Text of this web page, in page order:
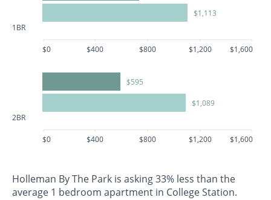
1BR
$1,113
$0 $400 $800 $1,200 $1,600
2BR
$595
$1,089
$0 $400 $800 $1,200 $1,600
Holleman By The Park is asking 33% less than the
average 1 bedroom apartment in College Station.